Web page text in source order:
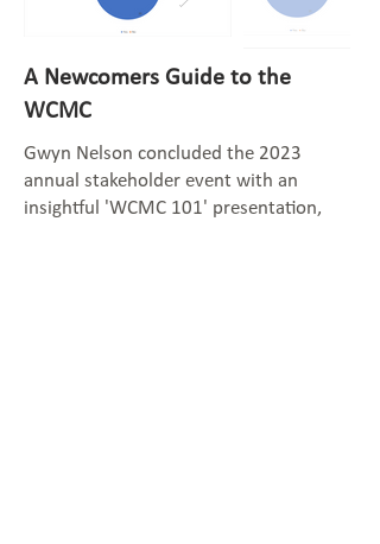
A Newcomers Guide to the
WCMC
Gwyn Nelson concluded the 2023
annual stakeholder event with an
insightful 'WCMC 101' presentation,